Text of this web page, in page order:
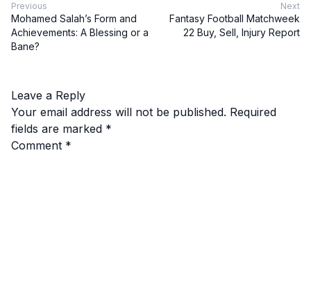
Previous
Mohamed Salah’s Form and
Achievements: A Blessing or a
Bane?
Next
Fantasy Football Matchweek
22 Buy, Sell, Injury Report
Leave a Reply
Your email address will not be published. Required
fields are marked *
Comment *